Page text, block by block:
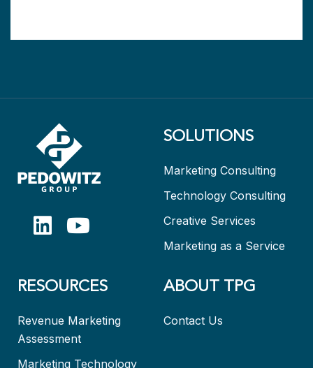
SOLUTIONS
Marketing Consulting
Technology Consulting
Creative Services
Marketing as a Service
RESOURCES
Revenue Marketing
Assessment
Marketing Technology
ABOUT TPG
Contact Us